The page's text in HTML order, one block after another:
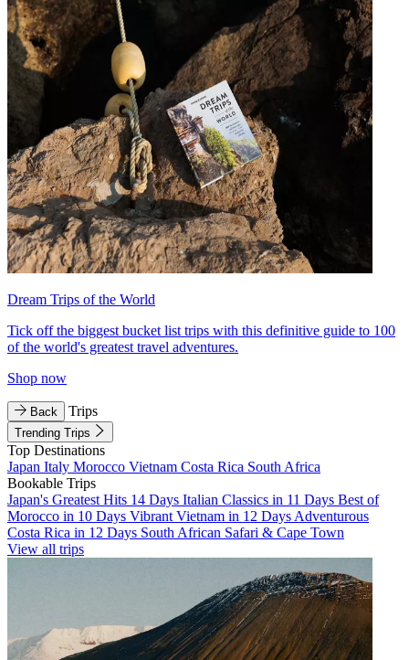
Dream Trips of the World
Tick off the biggest bucket list trips with this definitive guide to 100
of the world's greatest travel adventures.
Shop now
Back Trips
Trending Trips
Top Destinations
Japan Italy Morocco Vietnam Costa Rica South Africa
Bookable Trips
Japan's Greatest Hits 14 Days Italian Classics in 11 Days Best of
Morocco in 10 Days Vibrant Vietnam in 12 Days Adventurous
Costa Rica in 12 Days South African Safari & Cape Town
View all trips